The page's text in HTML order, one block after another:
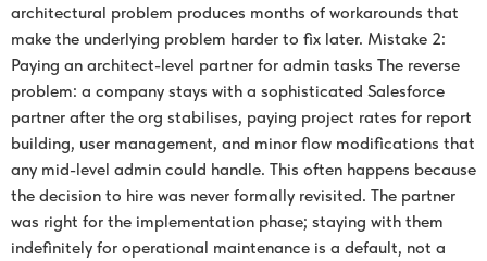
architectural problem produces months of workarounds that
make the underlying problem harder to fix later. Mistake 2:
Paying an architect-level partner for admin tasks The reverse
problem: a company stays with a sophisticated Salesforce
partner after the org stabilises, paying project rates for report
building, user management, and minor flow modifications that
any mid-level admin could handle. This often happens because
the decision to hire was never formally revisited. The partner
was right for the implementation phase; staying with them
indefinitely for operational maintenance is a default, not a